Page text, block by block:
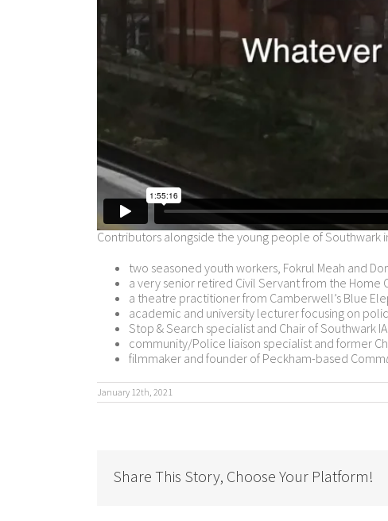
Contributors alongside the young people of Southwark
two seasoned youth workers, Fokrul Meah and
a very senior retired Civil Servant from the Home
a theatre practitioner from Camberwell’s Blue
academic and university lecturer focusing on
Stop & Search specialist and Chair of Southwark
community/Police liaison specialist and former
filmmaker and founder of Peckham-based Comm
January 12th, 2021
Share This Story, Choose Your Platform!